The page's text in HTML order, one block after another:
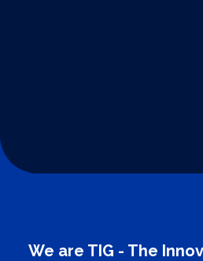
We are TIG - The